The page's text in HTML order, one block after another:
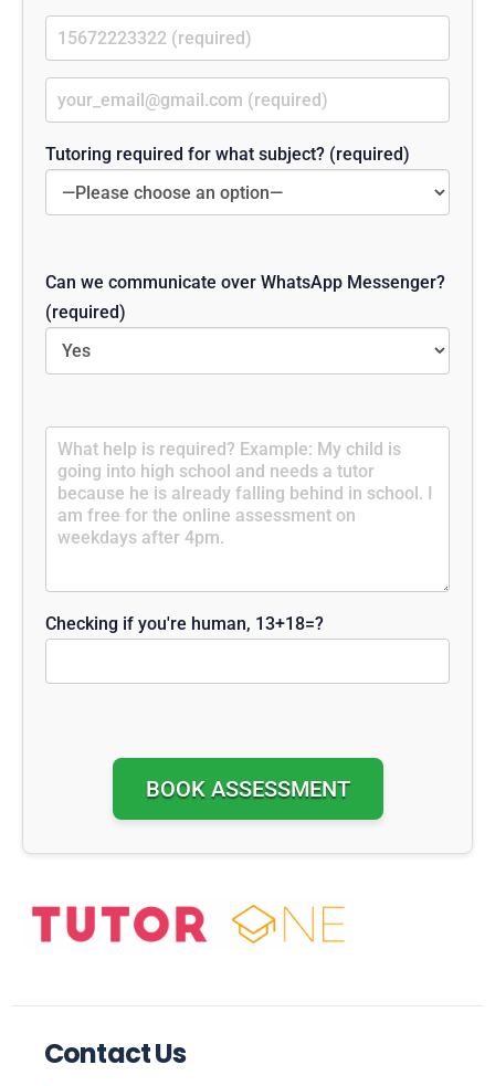
Tutoring required for what subject? (required)
Can we communicate over WhatsApp Messenger?
(required)
Checking if you're human, 13+18=?
Contact Us